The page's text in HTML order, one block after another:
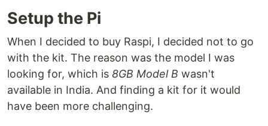
Setup the Pi
When I decided to buy Raspi, I decided not to go
with the kit. The reason was the model I was
looking for, which is 8GB Model B wasn't
available in India. And finding a kit for it would
have been more challenging.